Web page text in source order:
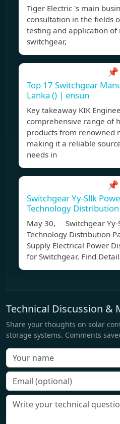
Tiger Electric 's main
consultation in the fields
testing and application
switchgear,
📌
Top 17 Switchgear
Lanka () | ensun
Key takeaway KIK
comprehensive range of
products from renowned
making it a reliable
needs in
📌
Switchgear Yy-Sllk
Technology Distribution
May 30, Switchgear Yy-
Technology Distribution
Supply Electrical Power
for Switchgear, Find
Technical Discussion &
Share your thoughts on solar
storage systems. Comments